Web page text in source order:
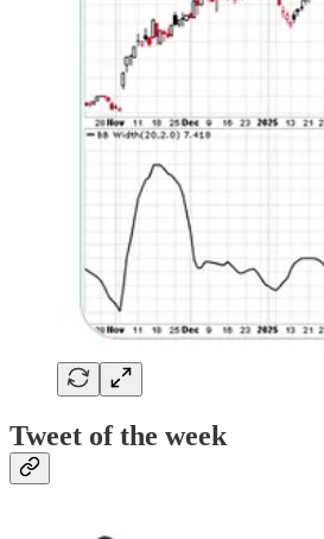
Tweet of the week